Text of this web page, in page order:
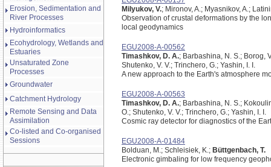
Erosion, Sedimentation and
River Processes
Hydroinformatics
Ecohydrology, Wetlands and
Estuaries
Unsaturated Zone
Processes
Groundwater
Catchment Hydrology
Remote Sensing and Data
Assimilation
Co-listed and Co-organised
Sessions
Milyukov, V.; Mironov, A.; Myasnikov, A.;
Observation of crustal deformations by the
local geodynamics
EGU2008-A-00562
Timashkov, D. A.; Barbashina, N. S.; Borog,
Shutenko, V. V.; Trinchero, G.; Yashin, I. I.
A new approach to the Earth's atmosphere
EGU2008-A-00563
Timashkov, D. A.; Barbashina, N. S.;
O.; Shutenko, V. V.; Trinchero, G.; Yashin, I. I.
Cosmic ray detector for diagnostics of the
EGU2008-A-01484
Bolduan, M.; Schleisiek, K.; Büttgenbach, T.
Electronic gimbaling for low frequency